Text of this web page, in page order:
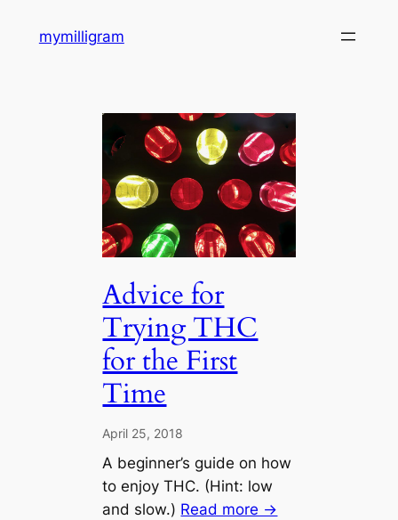
mymilligram
Advice for
Trying THC
for the First
Time
April 25, 2018
A beginner’s guide on how
to enjoy THC. (Hint: low
and slow.) Read more →